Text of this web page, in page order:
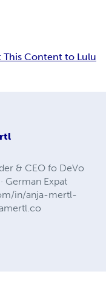
This Content to Lulu
& CEO fo DeVo
German Expat
in/anja-mertl-